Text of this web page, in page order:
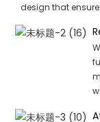
design that